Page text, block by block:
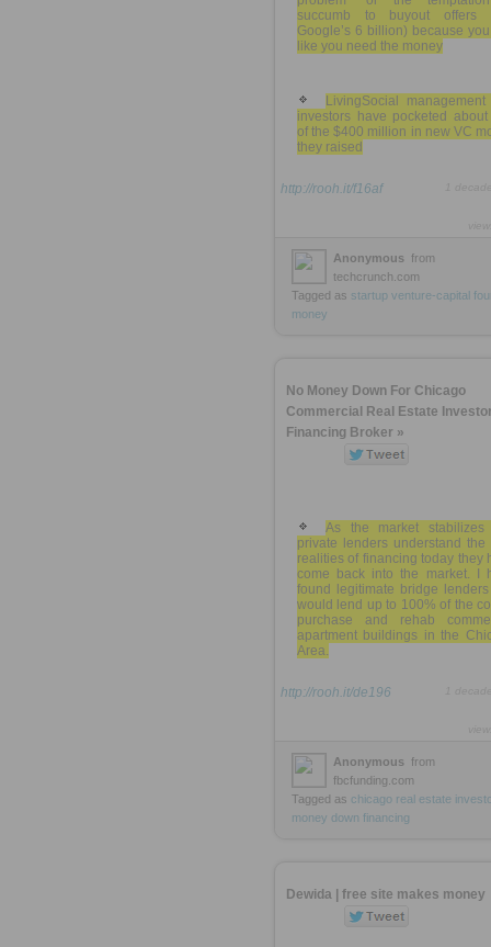
succumb to buyout offers
Google’s 6 billion) because
like you need the money
LivingSocial
investors have pocketed
of the $400 million in new VC
they raised
http://rooh.it/f16af
Anonymous from
techcrunch.com
Tagged as startup venture-capital
money
No Money Down For Chicago
Commercial Real Estate
Financing Broker »
As the market stabilizes
private lenders understand the
realities of financing today they
come back into the market. I
found legitimate bridge
would lend up to 100% of the
purchase and rehab
apartment buildings in the
Area.
http://rooh.it/de196
Anonymous from
fbcfunding.com
Tagged as chicago real estate
money down financing
Dewida | free site makes money